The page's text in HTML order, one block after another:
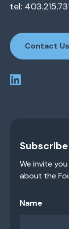
tel:
Contact Us
We invite
about the
Name